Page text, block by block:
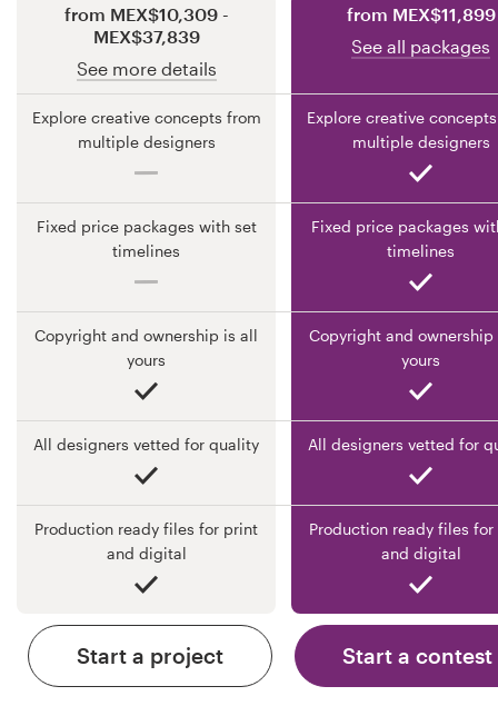
from MEX$10,309 -
MEX$37,839
See more details
from MEX$11,899
See all packages
Explore creative concepts from
multiple designers
Explore creative
multiple designers
Fixed price packages with set
timelines
Fixed price packages
timelines
Copyright and ownership is all
yours
Copyright and ownership
yours
All designers vetted for quality All designers vetted for
Production ready files for print
and digital
Production ready files
and digital
Start a project Start a contest
Resources
Become a designer